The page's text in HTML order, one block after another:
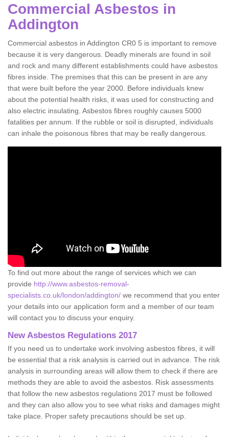
Commercial Asbestos in
Addington
Commercial asbestos in Addington CR0 5 is important to remove
because it is very dangerous. Deadly minerals are found in soil
and rock and many different establishments could have asbestos
fibres inside. The premises that this can be present in are any
that were built before the year 2000. Before individuals knew
about the potential health risks, it was used for constructing and
also electric insulating. Asbestos fibres roughly causes 5000
fatalities per annum. If the rubble or soil is disrupted, individuals
can inhale the poisonous fibres that may be really dangerous.
To find out more about the range of services which we can
provide http://www.asbestos-removal-
specialists.co.uk/london/addington/ we recommend that you enter
your details into our application form and a member of our team
will contact you to discuss your enquiry.
New Asbestos Regulations 2017
If you need us to undertake work involving asbestos fibres, it will
be essential that a risk analysis is carried out in advance. The risk
analysis in surrounding areas will allow them to check if there are
methods they are able to avoid the asbestos. Risk assessments
that follow the new asbestos regulations 2017 must be followed
and they can also allow you to see what risks and damages might
take place. Proper safety precautions should be set up.